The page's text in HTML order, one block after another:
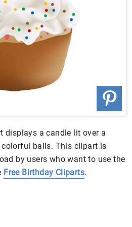
displays a candle lit over a
balls. This clipart is
by users who want to use the
Free Birthday Cliparts.